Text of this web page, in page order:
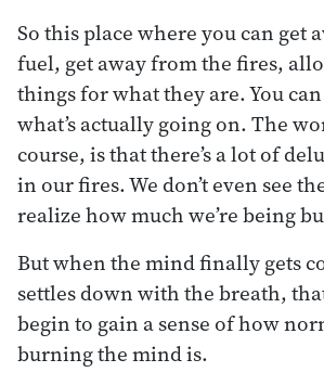
So this place where you can get
fuel, get away from the fires,
things for what they are. You can
what’s actually going on. The
course, is that there’s a lot of
in our fires. We don’t even see
realize how much we’re being
But when the mind finally gets
settles down with the breath,
begin to gain a sense of how
burning the mind is.